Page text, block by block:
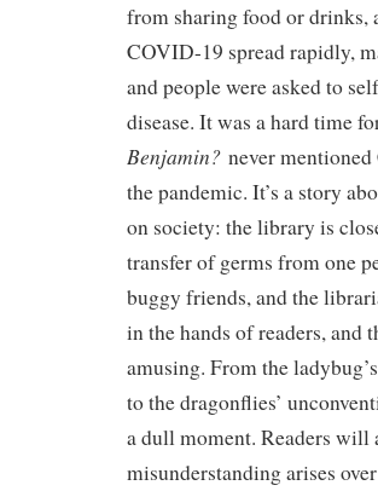
from sharing food or drinks,
COVID-19 spread rapidly,
and people were asked to
disease. It was a hard time
Benjamin? never
the pandemic. It’s a story
on society: the library is
transfer of germs from one
buggy friends, and the
in the hands of readers,
amusing. From the
to the dragonflies’
a dull moment. Readers will
misunderstanding arises